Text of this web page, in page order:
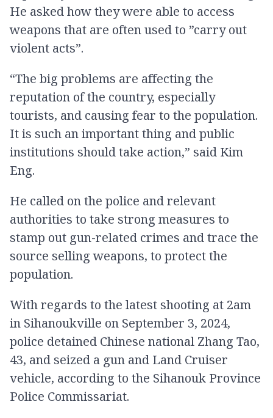
He asked how they were able to access
weapons that are often used to ”carry out
violent acts”.
“The big problems are affecting the
reputation of the country, especially
tourists, and causing fear to the population.
It is such an important thing and public
institutions should take action,” said Kim
Eng.
He called on the police and relevant
authorities to take strong measures to
stamp out gun-related crimes and trace the
source selling weapons, to protect the
population.
With regards to the latest shooting at 2am
in Sihanoukville on September 3, 2024,
police detained Chinese national Zhang Tao,
43, and seized a gun​ and Land Cruiser
vehicle, according to the Sihanouk Province
Police Commissariat.